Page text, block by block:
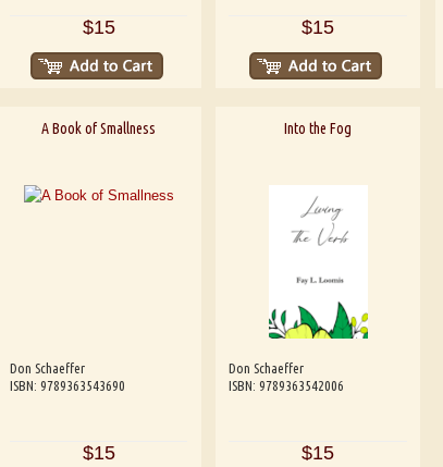
$15 $15
A Book of Smallness
Don Schaeffer
ISBN: 9789363543690
$15
Into the Fog
Don Schaeffer
ISBN: 9789363542006
$15